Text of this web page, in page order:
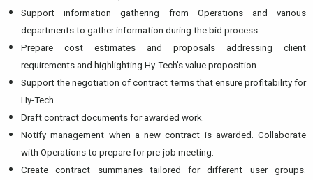
Support information gathering from Operations and various
departments to gather information during the bid process.
Prepare cost estimates and proposals addressing client
requirements and highlighting Hy-Tech's value proposition.
Support the negotiation of contract terms that ensure profitability for
Hy-Tech.
Draft contract documents for awarded work.
Notify management when a new contract is awarded. Collaborate
with Operations to prepare for pre-job meeting.
Create contract summaries tailored for different user groups.